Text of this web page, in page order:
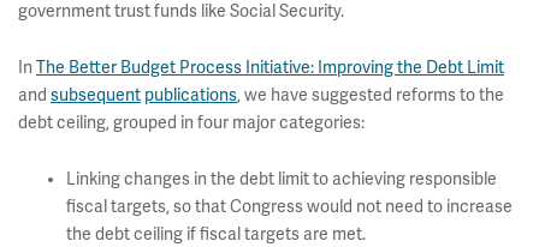
government trust funds like Social Security.
In The Better Budget Process Initiative: Improving the Debt Limit
and subsequent publications, we have suggested reforms to the
debt ceiling, grouped in four major categories:
Linking changes in the debt limit to achieving responsible
fiscal targets, so that Congress would not need to increase
the debt ceiling if fiscal targets are met.